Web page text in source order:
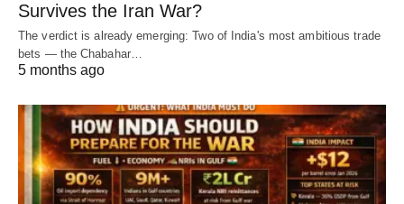
Survives the Iran War?
The verdict is already emerging: Two of India's most ambitious trade
bets — the Chabahar…
5 months ago